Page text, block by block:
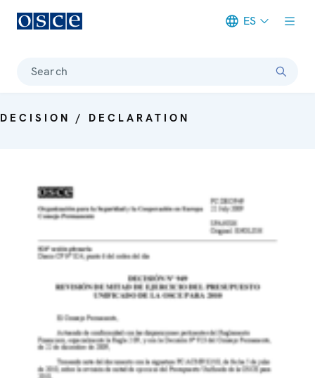
ES
Search
DECISION / DECLARATION